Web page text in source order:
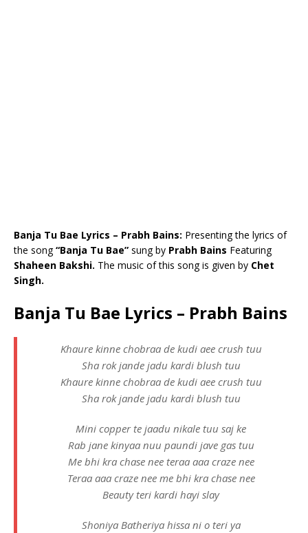
Banja Tu Bae Lyrics – Prabh Bains: Presenting the lyrics of
the song“Banja Tu Bae” sung by Prabh Bains Featuring
Shaheen Bakshi. The music of this song is given by Chet
Singh.
Banja Tu Bae Lyrics – Prabh Bains
Khaure kinne chobraa de kudi aee crush tuu
Sha rok jande jadu kardi blush tuu
Khaure kinne chobraa de kudi aee crush tuu
Sha rok jande jadu kardi blush tuu
Mini copper te jaadu nikale tuu saj ke
Rab jane kinyaa nuu paundi jave gas tuu
Me bhi kra chase nee teraa aaa craze nee
Teraa aaa craze nee me bhi kra chase nee
Beauty teri kardi hayi slay
Shoniya Batheriya hissa ni o teri ya